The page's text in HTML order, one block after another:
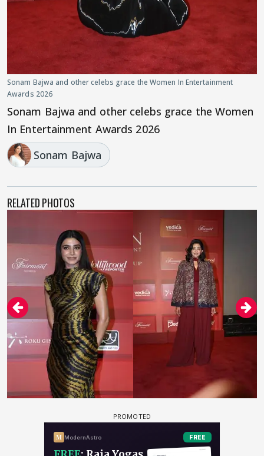
Sonam Bajwa and other celebs grace the Women In Entertainment
Awards 2026
Sonam Bajwa and other celebs grace the Women
In Entertainment Awards 2026
Sonam Bajwa
RELATED PHOTOS